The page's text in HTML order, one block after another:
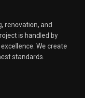
renovation, and
is handled by
We create
standards.